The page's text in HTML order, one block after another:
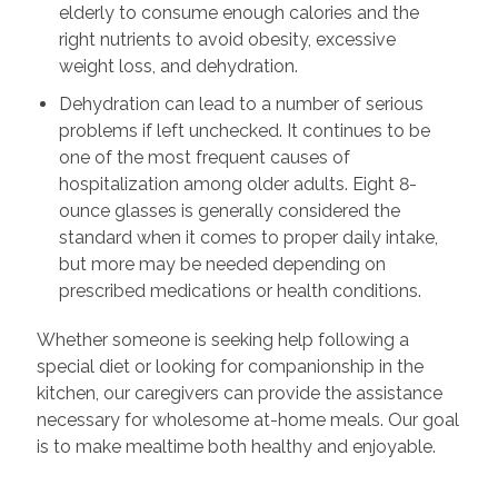
elderly to consume enough calories and the
right nutrients to avoid obesity, excessive
weight loss, and dehydration.
Dehydration can lead to a number of serious
problems if left unchecked. It continues to be
one of the most frequent causes of
hospitalization among older adults. Eight 8-
ounce glasses is generally considered the
standard when it comes to proper daily intake,
but more may be needed depending on
prescribed medications or health conditions.
Whether someone is seeking help following a
special diet or looking for companionship in the
kitchen, our caregivers can provide the assistance
necessary for wholesome at-home meals. Our goal
is to make mealtime both healthy and enjoyable.